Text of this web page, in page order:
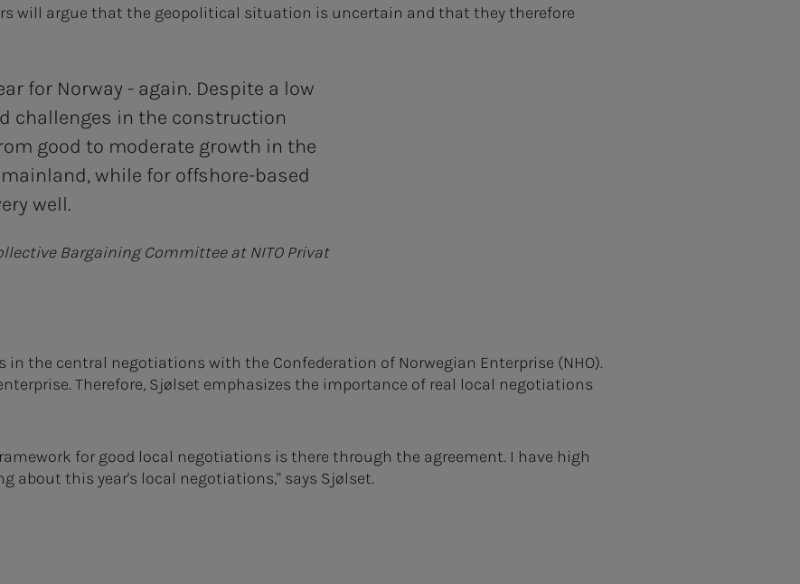
will argue that the geopolitical situation is uncertain and that they therefore
for Norway - again. Despite a low
challenges in the construction
good to moderate growth in the
while for offshore-based
well.
Bargaining Committee at NITO Privat
in the central negotiations with the Confederation of Norwegian Enterprise (NHO).
Therefore, Sjølset emphasizes the importance of real local negotiations
for good local negotiations is there through the agreement. I have high
about this year's local negotiations," says Sjølset.